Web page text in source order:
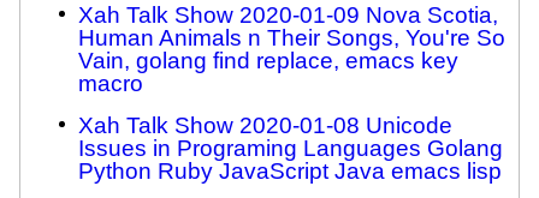
Xah Talk Show 2020-01-09 Nova Scotia,
Human Animals n Their Songs, You're So
Vain, golang find replace, emacs key
macro
Xah Talk Show 2020-01-08 Unicode
Issues in Programing Languages Golang
Python Ruby JavaScript Java emacs lisp